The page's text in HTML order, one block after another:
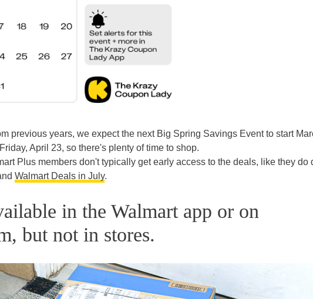
previous years, we expect the next Big Spring Savings Event to start
April 23, so there's plenty of time to shop.
Plus members don't typically get early access to the deals, like they do
Walmart Deals in July.
in the Walmart app or on
but not in stores.